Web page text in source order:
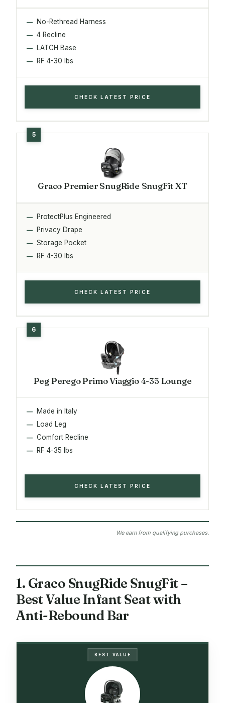
No-Rethread Harness
4 Recline
LATCH Base
RF 4-30 lbs
CHECK LATEST PRICE
Graco Premier SnugRide SnugFit XT
ProtectPlus Engineered
Privacy Drape
Storage Pocket
RF 4-30 lbs
CHECK LATEST PRICE
Peg Perego Primo Viaggio 4-35 Lounge
Made in Italy
Load Leg
Comfort Recline
RF 4-35 lbs
CHECK LATEST PRICE
We earn from qualifying purchases.
1. Graco SnugRide SnugFit –
Best Value Infant Seat with
Anti-Rebound Bar
BEST VALUE